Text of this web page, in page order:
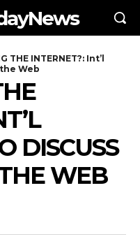
THE INTERNET?: Int’l
Web
DISCUSS
WEB